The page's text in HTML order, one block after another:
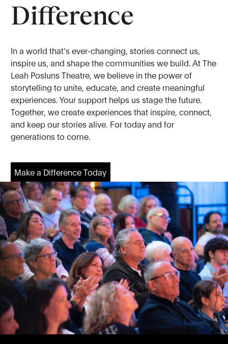
Difference
In a world that’s ever-changing, stories connect us,
inspire us, and shape the communities we build. At The
Leah Posluns Theatre, we believe in the power of
storytelling to unite, educate, and create meaningful
experiences. Your support helps us stage the future.
Together, we create experiences that inspire, connect,
and keep our stories alive. For today and for
generations to come.
Make a Difference Today